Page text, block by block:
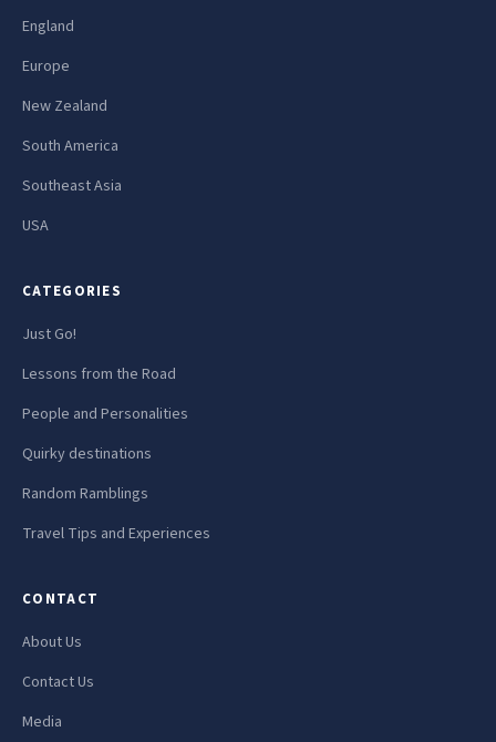
England
Europe
New Zealand
South America
Southeast Asia
USA
CATEGORIES
Just Go!
Lessons from the Road
People and Personalities
Quirky destinations
Random Ramblings
Travel Tips and Experiences
CONTACT
About Us
Contact Us
Media